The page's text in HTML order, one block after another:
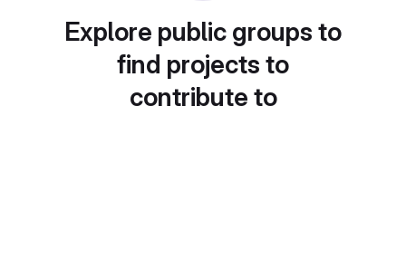
Explore public groups to
find projects to
contribute to